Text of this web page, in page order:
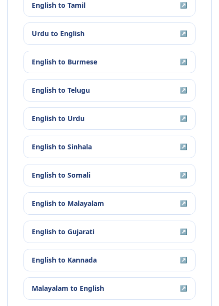
English to Tamil ↗
Urdu to English ↗
English to Burmese ↗
English to Telugu ↗
English to Urdu ↗
English to Sinhala ↗
English to Somali ↗
English to Malayalam ↗
English to Gujarati ↗
English to Kannada ↗
Malayalam to English ↗